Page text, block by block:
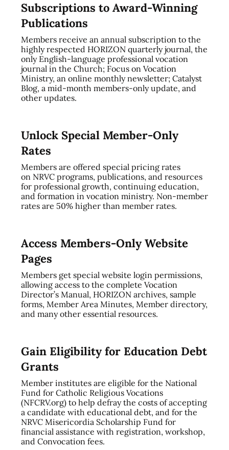
Subscriptions to Award-Winning
Publications
Members receive an annual subscription to the
highly respected HORIZON quarterly journal, the
only English-language professional vocation
journal in the Church; Focus on Vocation
Ministry, an online monthly newsletter; Catalyst
Blog, a mid-month members-only update, and
other updates.
Unlock Special Member-Only
Rates
Members are offered special pricing rates
on NRVC programs, publications, and resources
for professional growth, continuing education,
and formation in vocation ministry. Non-member
rates are 50% higher than member rates.
Access Members-Only Website
Pages
Members get special website login permissions,
allowing access to the complete Vocation
Director’s Manual, HORIZON archives, sample
forms, Member Area Minutes, Member directory,
and many other essential resources.
Gain Eligibility for Education Debt
Grants
Member institutes are eligible for the National
Fund for Catholic Religious Vocations
(NFCRV.org) to help defray the costs of accepting
a candidate with educational debt, and for the
NRVC Misericordia Scholarship Fund for
financial assistance with registration, workshop,
and Convocation fees.